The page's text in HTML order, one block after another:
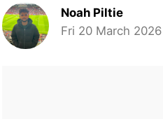
Noah Piltie
Fri 20 March